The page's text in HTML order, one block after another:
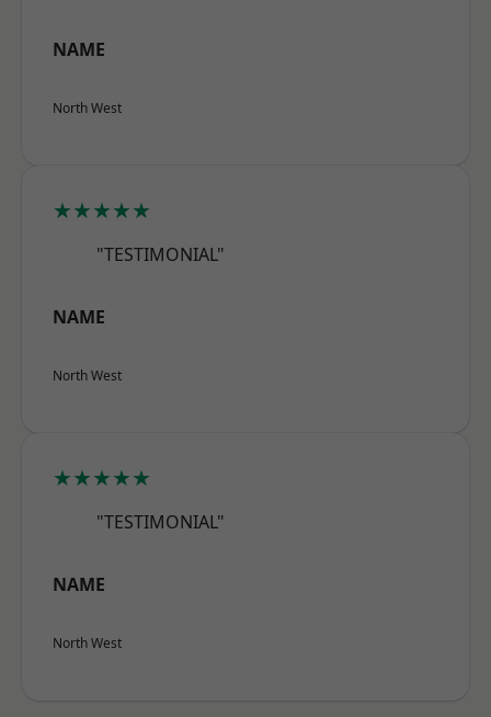
NAME
North West
★★★★★
"TESTIMONIAL"
NAME
North West
★★★★★
"TESTIMONIAL"
NAME
North West